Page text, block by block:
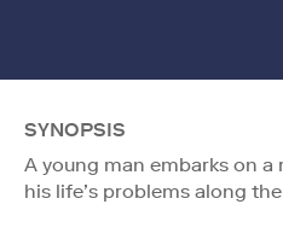
SYNOPSIS
A young man embarks on
his life’s problems along the